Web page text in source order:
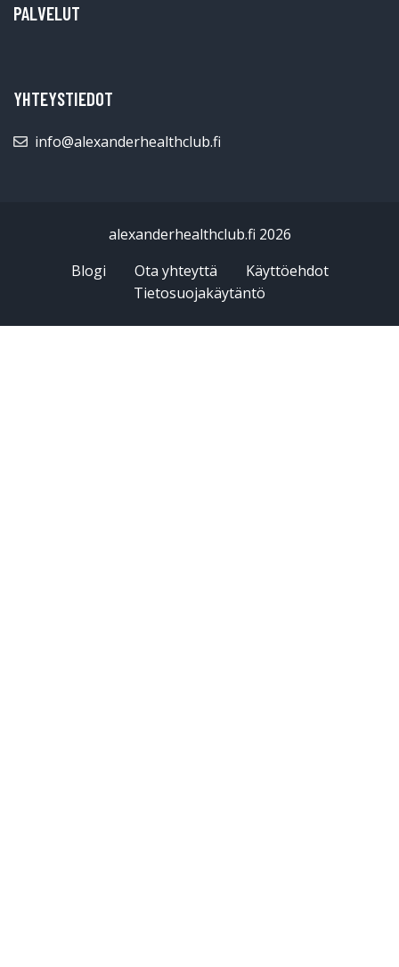
PALVELUT
YHTEYSTIEDOT
info@alexanderhealthclub.fi
alexanderhealthclub.fi 2026
Blogi
Ota yhteyttä
Käyttöehdot
Tietosuojakäytäntö